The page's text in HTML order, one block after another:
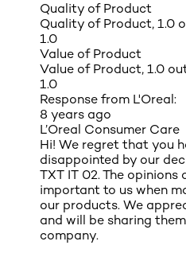
Quality of Product
Quality of Product, 1.0
1.0
Value of Product
Value of Product, 1.0
1.0
Response from L'Oreal:
8 years ago
L’Oreal Consumer Care
Hi! We regret that you
disappointed by our
TXT IT 02. The
important to us when
our products. We
and will be sharing
company.